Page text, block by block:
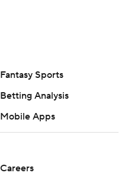
Fantasy Sports
Betting Analysis
Mobile Apps
Careers